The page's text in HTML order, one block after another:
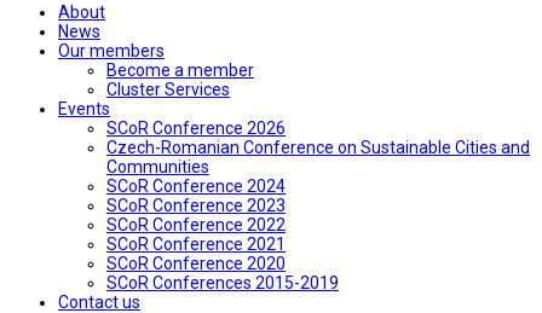
About
News
Our members
Become a member
Cluster Services
Events
SCoR Conference 2026
Czech-Romanian Conference on Sustainable Cities and
Communities
SCoR Conference 2024
SCoR Conference 2023
SCoR Conference 2022
SCoR Conference 2021
SCoR Conference 2020
SCoR Conferences 2015-2019
Contact us